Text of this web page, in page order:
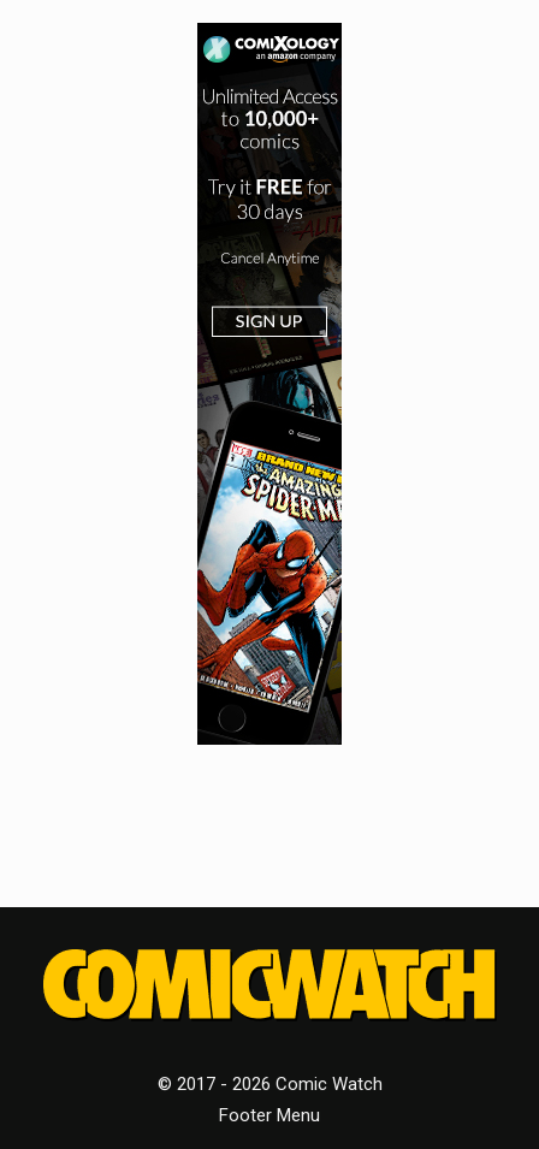
© 2017 - 2026 Comic Watch
Footer Menu